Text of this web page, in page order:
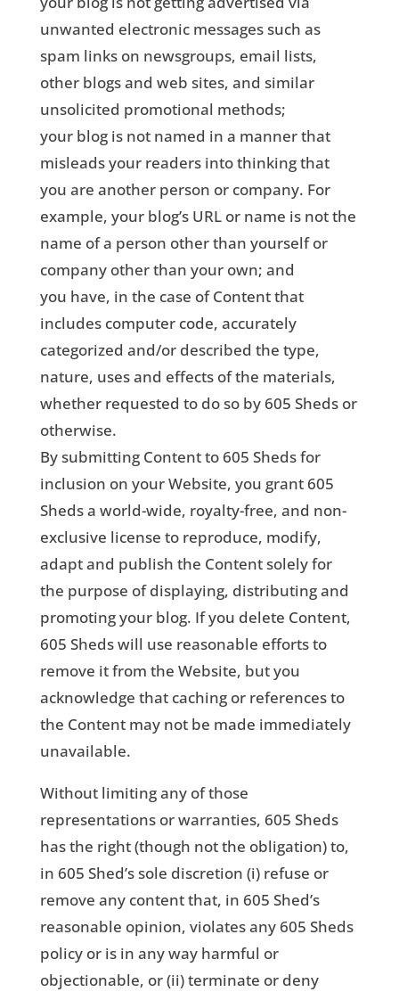
unwanted electronic messages such as
spam links on newsgroups, email lists,
other blogs and web sites, and similar
unsolicited promotional methods;
your blog is not named in a manner that
misleads your readers into thinking that
you are another person or company. For
example, your blog’s URL or name is not the
name of a person other than yourself or
company other than your own; and
you have, in the case of Content that
includes computer code, accurately
categorized and/or described the type,
nature, uses and effects of the materials,
whether requested to do so by 605 Sheds or
otherwise.
By submitting Content to 605 Sheds for
inclusion on your Website, you grant 605
Sheds a world-wide, royalty-free, and non-
exclusive license to reproduce, modify,
adapt and publish the Content solely for
the purpose of displaying, distributing and
promoting your blog. If you delete Content,
605 Sheds will use reasonable efforts to
remove it from the Website, but you
acknowledge that caching or references to
the Content may not be made immediately
unavailable.
Without limiting any of those
representations or warranties, 605 Sheds
has the right (though not the obligation) to,
in 605 Shed’s sole discretion (i) refuse or
remove any content that, in 605 Shed’s
reasonable opinion, violates any 605 Sheds
policy or is in any way harmful or
objectionable, or (ii) terminate or deny